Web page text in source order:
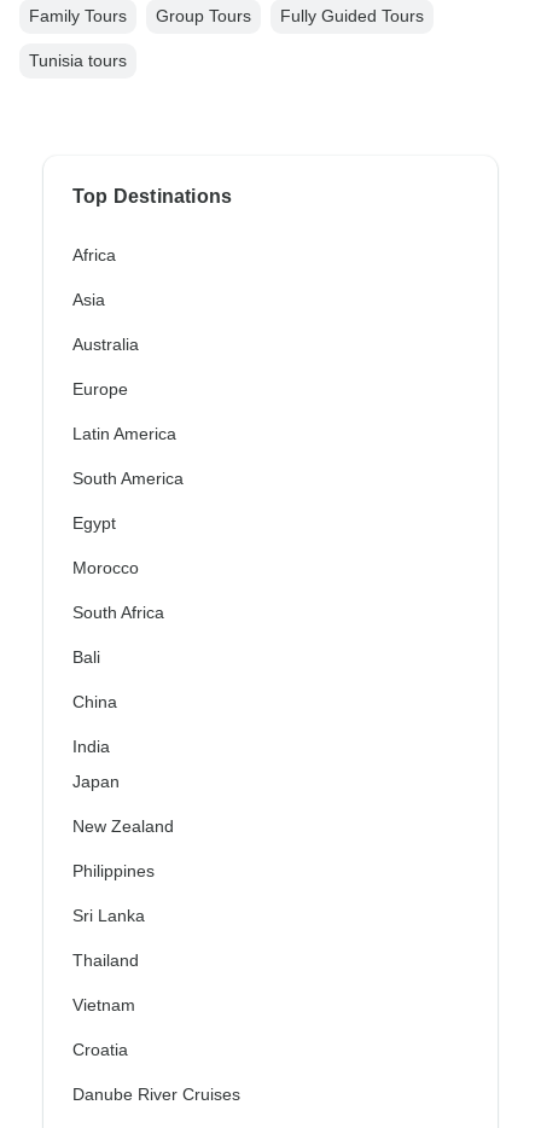
Family Tours Group Tours Fully Guided Tours
Tunisia tours
Top Destinations
Africa
Asia
Australia
Europe
Latin America
South America
Egypt
Morocco
South Africa
Bali
China
India
Japan
New Zealand
Philippines
Sri Lanka
Thailand
Vietnam
Croatia
Danube River Cruises